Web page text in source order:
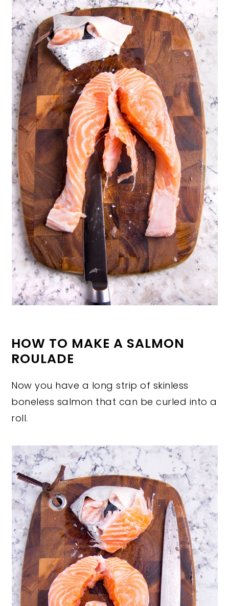
HOW TO MAKE A SALMON
ROULADE
Now you have a long strip of skinless
boneless salmon that can be curled into a
roll.